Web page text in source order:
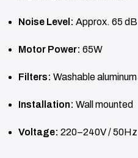
Noise Level: Approx. 65 dB
Motor Power: 65W
Filters: Washable
Installation: Wall mounted
Voltage: 220–240V / 50Hz